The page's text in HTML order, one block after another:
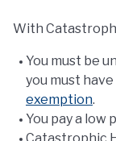
With
You must be
you must have
exemption.
You pay a low